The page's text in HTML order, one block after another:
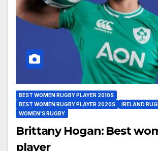
BEST WOMEN RUGBY PLAYER 2010S
BEST WOMEN RUGBY PLAYER 2020S
IRELAND
WOMEN'S RUGBY
Brittany Hogan: Best
player